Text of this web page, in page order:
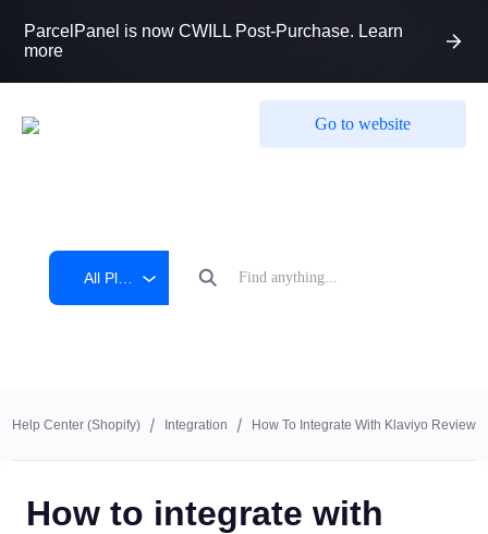
ParcelPanel is now CWILL Post-Purchase. Learn
more
Go to website
All Platform
Help Center (shopify) Integration How To Integrate With Klaviyo
How to integrate with